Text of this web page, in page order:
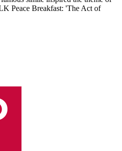
Peace Breakfast: 'The Act of